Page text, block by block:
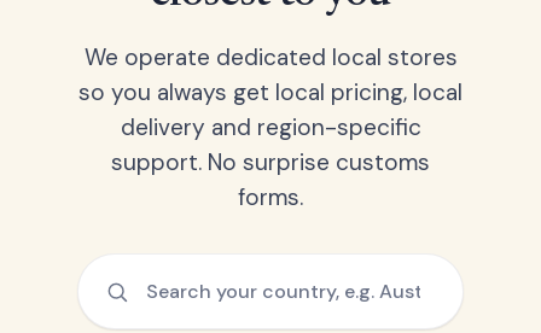
We operate dedicated local stores
so you always get local pricing, local
delivery and region-specific
support. No surprise customs
forms.